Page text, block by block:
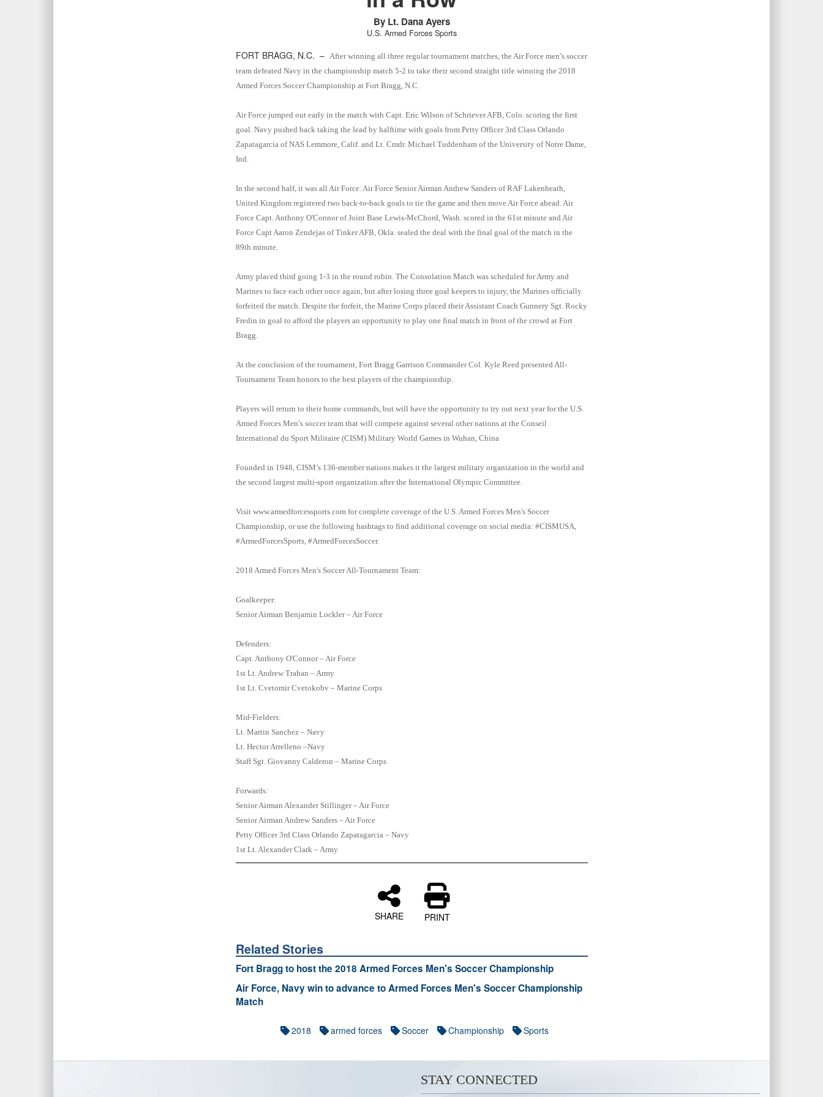
By Lt. Dana Ayers
U.S. Armed Forces Sports
FORT BRAGG, N.C. – After winning all three regular tournament matches, the Air Force men’s soccer
team defeated Navy in the championship match 5-2 to take their second straight title winning the 2018
Armed Forces Soccer Championship at Fort Bragg, N.C.
Air Force jumped out early in the match with Capt. Eric Wilson of Schriever AFB, Colo. scoring the first
goal. Navy pushed back taking the lead by halftime with goals from Petty Officer 3rd Class Orlando
Zapatagarcia of NAS Lemmore, Calif. and Lt. Cmdr. Michael Tuddenham of the University of Notre Dame,
Ind.
In the second half, it was all Air Force. Air Force Senior Airman Andrew Sanders of RAF Lakenheath,
United Kingdom registered two back-to-back goals to tie the game and then move Air Force ahead. Air
Force Capt. Anthony O'Connor of Joint Base Lewis-McChord, Wash. scored in the 61st minute and Air
Force Capt Aaron Zendejas of Tinker AFB, Okla. sealed the deal with the final goal of the match in the
89th minute.
Army placed third going 1-3 in the round robin. The Consolation Match was scheduled for Army and
Marines to face each other once again, but after losing three goal keepers to injury, the Marines officially
forfeited the match. Despite the forfeit, the Marine Corps placed their Assistant Coach Gunnery Sgt. Rocky
Fredin in goal to afford the players an opportunity to play one final match in front of the crowd at Fort
Bragg.
At the conclusion of the tournament, Fort Bragg Garrison Commander Col. Kyle Reed presented All-
Tournament Team honors to the best players of the championship.
Players will return to their home commands, but will have the opportunity to try out next year for the U.S.
Armed Forces Men’s soccer team that will compete against several other nations at the Conseil
International du Sport Militaire (CISM) Military World Games in Wuhan, China
Founded in 1948, CISM’s 136-member nations makes it the largest military organization in the world and
the second largest multi-sport organization after the International Olympic Committee.
Visit www.armedforcessports.com for complete coverage of the U.S. Armed Forces Men's Soccer
Championship, or use the following hashtags to find additional coverage on social media: #CISMUSA,
#ArmedForcesSports, #ArmedForcesSoccer.
2018 Armed Forces Men's Soccer All-Tournament Team:
Goalkeeper:
Senior Airman Benjamin Lockler – Air Force
Defenders:
Capt. Anthony O'Connor – Air Force
1st Lt. Andrew Trahan – Army
1st Lt. Cvetomir Cvetokobv – Marine Corps
Mid-Fielders:
Lt. Martin Sanchez – Navy
Lt. Hector Arrelleno –Navy
Staff Sgt. Giovanny Calderon – Marine Corps
Forwards:
Senior Airman Alexander Stillinger – Air Force
Senior Airman Andrew Sanders – Air Force
Petty Officer 3rd Class Orlando Zapatagarcia – Navy
1st Lt. Alexander Clark – Army
SHARE PRINT
Related Stories
Fort Bragg to host the 2018 Armed Forces Men's Soccer Championship
Air Force, Navy win to advance to Armed Forces Men's Soccer Championship
Match
2018 armed forces Soccer Championship Sports
STAY CONNECTED